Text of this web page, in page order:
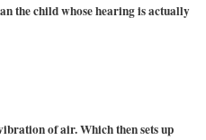
the child whose hearing is actually
of air. Which then sets up